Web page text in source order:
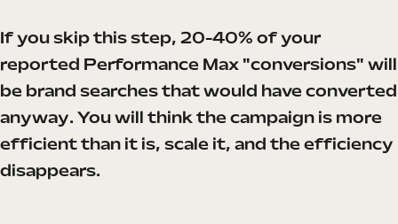
If you skip this step, 20-40% of your
reported Performance Max "conversions" will
be brand searches that would have converted
anyway. You will think the campaign is more
efficient than it is, scale it, and the efficiency
disappears.